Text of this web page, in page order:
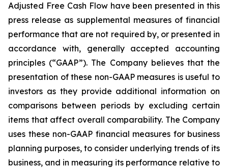
Adjusted Free Cash Flow have been presented in this
press release as supplemental measures of financial
performance that are not required by, or presented in
accordance with, generally accepted accounting
principles (“GAAP”). The Company believes that the
presentation of these non-GAAP measures is useful to
investors as they provide additional information on
comparisons between periods by excluding certain
items that affect overall comparability. The Company
uses these non-GAAP financial measures for business
planning purposes, to consider underlying trends of its
business, and in measuring its performance relative to